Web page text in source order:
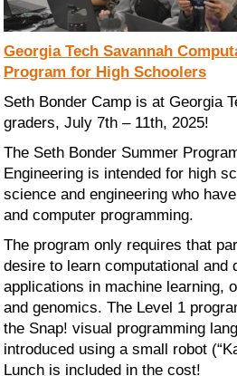
Georgia Tech Savannah
Program for High Schoolers
Seth Bonder Camp is at Georgia
graders, July 7th – 11th, 2025!
The Seth Bonder Summer
Engineering is intended for high
science and engineering who
and computer programming.
The program only requires that
desire to learn computational and
applications in machine learning,
and genomics. The Level 1
the Snap! visual programming
introduced using a small robot
Lunch is included in the cost!